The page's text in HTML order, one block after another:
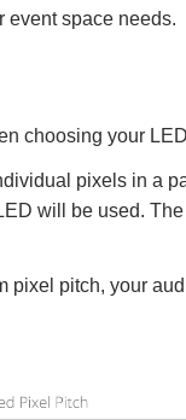
event space needs.
choosing your
pixels in a
will be used.
pixel pitch, your